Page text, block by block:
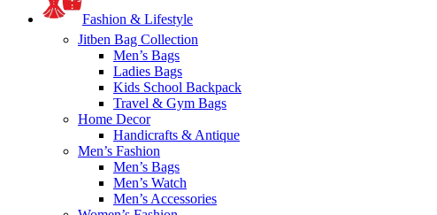
Fashion & Lifestyle
Jitben Bag Collection
Men’s Bags
Ladies Bags
Kids School Backpack
Travel & Gym Bags
Home Decor
Handicrafts & Antique
Men’s Fashion
Men’s Bags
Men’s Watch
Men’s Accessories